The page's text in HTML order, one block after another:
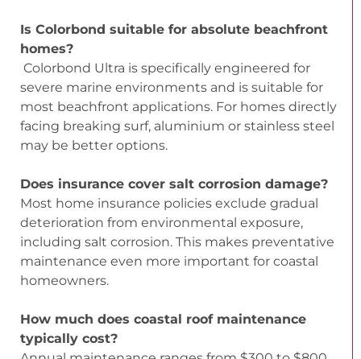
Is Colorbond suitable for absolute beachfront
homes?
Colorbond Ultra is specifically engineered for
severe marine environments and is suitable for
most beachfront applications. For homes directly
facing breaking surf, aluminium or stainless steel
may be better options.
Does insurance cover salt corrosion damage?
Most home insurance policies exclude gradual
deterioration from environmental exposure,
including salt corrosion. This makes preventative
maintenance even more important for coastal
homeowners.
How much does coastal roof maintenance
typically cost?